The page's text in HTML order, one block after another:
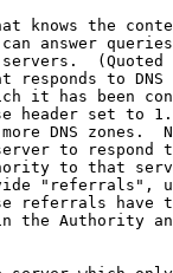
knows the
answer
(Quoted
responds to DNS
it has been
header set to
DNS zones.
to respond
to that
"referrals",
referrals have
the Authority